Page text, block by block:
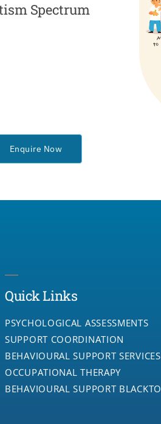
Spectrum
Enquire Now
Quick Links
PSYCHOLOGICAL ASSESSMENTS
SUPPORT COORDINATION
BEHAVIOURAL SUPPORT SERVICES
OCCUPATIONAL THERAPY
BEHAVIOURAL SUPPORT